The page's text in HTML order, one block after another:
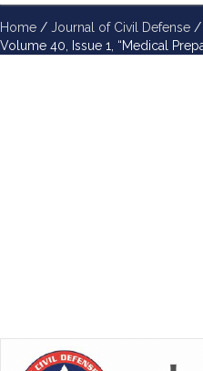
Home / Journal of Civil Defense /
Volume 40, Issue 1, “Medical